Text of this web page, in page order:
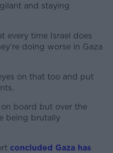
and staying
every time Israel does
doing worse in Gaza
on that too and put
board but over the
being brutally
concluded Gaza has